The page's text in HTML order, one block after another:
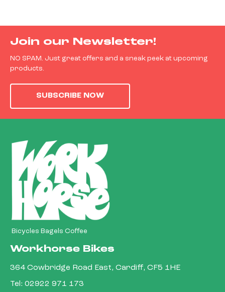
Join our Newsletter!
NO SPAM. Just great offers and a sneak peek at upcoming
products.
SUBSCRIBE NOW
Bicycles Bagels Coffee
Workhorse Bikes
364 Cowbridge Road East, Cardiff, CF5 1HE
Tel: 02922 971 173